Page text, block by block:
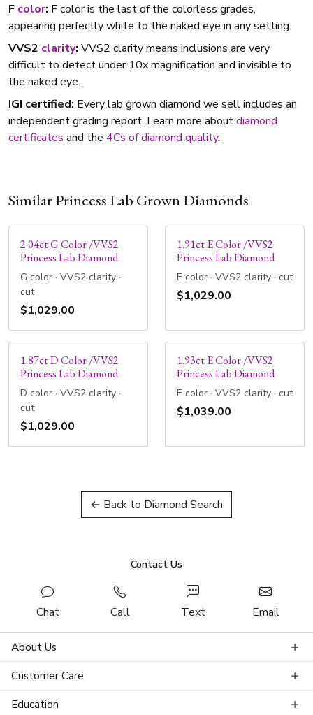
F color: F color is the last of the colorless grades,
appearing perfectly white to the naked eye in any setting.
VVS2 clarity: VVS2 clarity means inclusions are very
difficult to detect under 10x magnification and invisible to
the naked eye.
IGI certified: Every lab grown diamond we sell includes an
independent grading report. Learn more aboutdiamond
certificates and the 4Cs of diamond quality.
Similar Princess Lab Grown Diamonds
2.04ct G Color /VVS2
Princess Lab Diamond
G color · VVS2 clarity ·
cut
$1,029.00
1.91ct E Color /VVS2
Princess Lab Diamond
E color · VVS2 clarity · cut
$1,029.00
1.87ct D Color /VVS2
Princess Lab Diamond
D color · VVS2 clarity ·
cut
$1,029.00
1.93ct E Color /VVS2
Princess Lab Diamond
E color · VVS2 clarity · cut
$1,039.00
← Back to Diamond Search
Contact Us
Chat Call Text Email
About Us
Customer Care
Education